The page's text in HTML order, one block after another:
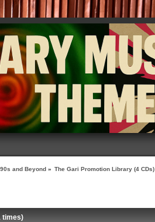
and Beyond » The Gari Promotion Library (4 CDs)
times)